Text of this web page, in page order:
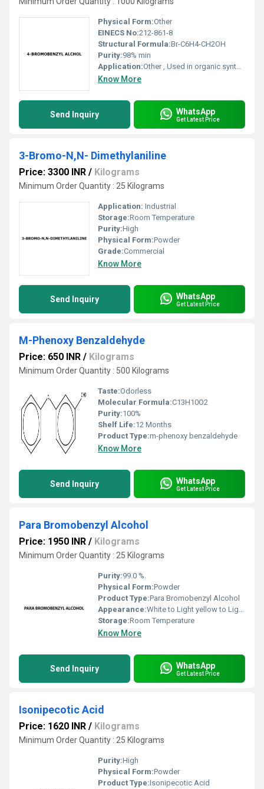
Physical Form:Other
EINECS No:212-861-8
Structural Formula:Br-C6H4-CH2OH
Purity:98% min
Application:Other , Used in organic synthesis fine chemicals and as an intermediate in pharmaceutical industries
Know More
Send Inquiry WhatsApp
Get Latest Price
3-Bromo-N,N- Dimethylaniline
Price: 3300 INR / Kilograms
Minimum Order Quantity : 25 Kilograms
Application: Industrial
Storage:Room Temperature
Purity:High
Physical Form:Powder
Grade:Commercial
Know More
Send Inquiry WhatsApp
Get Latest Price
M-Phenoxy Benzaldehyde
Price: 650 INR / Kilograms
Minimum Order Quantity : 500 Kilograms
Taste:Odorless
Molecular Formula:C13H10O2
Purity:100%
Shelf Life:12 Months
Product Type:m-phenoxy benzaldehyde
Know More
Send Inquiry WhatsApp
Get Latest Price
Para Bromobenzyl Alcohol
Price: 1950 INR / Kilograms
Minimum Order Quantity : 25 Kilograms
Purity:99.0 %.
Physical Form:Powder
Product Type:Para Bromobenzyl Alcohol
Appearance:White to Light yellow to Light orange powder to crystal.
Storage:Room Temperature
Know More
Send Inquiry WhatsApp
Get Latest Price
Isonipecotic Acid
Price: 1620 INR / Kilograms
Minimum Order Quantity : 25 Kilograms
Purity:High
Physical Form:Powder
Product Type:Isonipecotic Acid